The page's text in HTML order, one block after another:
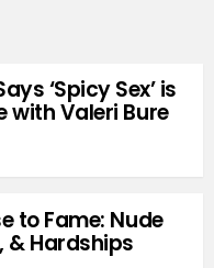
‘Spicy Sex’ is
with Valeri Bure
to Fame: Nude
& Hardships